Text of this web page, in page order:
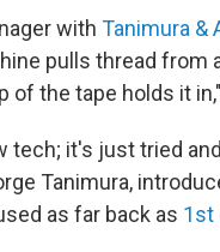
with Tanimura &
pulls thread from
of the tape holds it
tech; it's just tried
Tanimura,
as far back as 1st